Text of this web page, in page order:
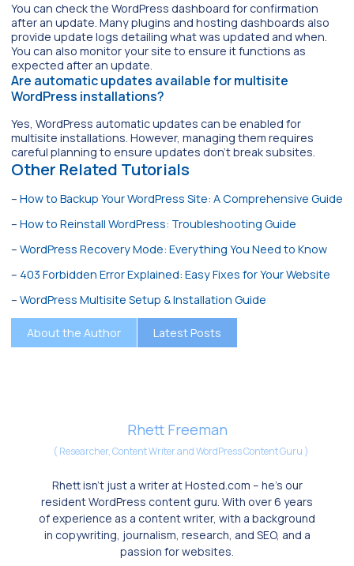
You can check the WordPress dashboard for confirmation
after an update. Many plugins and hosting dashboards also
provide update logs detailing what was updated and when.
You can also monitor your site to ensure it functions as
expected after an update.
Are automatic updates available for multisite
WordPress installations?
Yes, WordPress automatic updates can be enabled for
multisite installations. However, managing them requires
careful planning to ensure updates don’t break subsites.
Other Related Tutorials
– How to Backup Your WordPress Site: A Comprehensive Guide
– How to Reinstall WordPress: Troubleshooting Guide
– WordPress Recovery Mode: Everything You Need to Know
– 403 Forbidden Error Explained: Easy Fixes for Your Website
– WordPress Multisite Setup & Installation Guide
About the Author Latest Posts
Rhett Freeman
( Researcher, Content Writer and WordPress Content Guru )
Rhett isn’t just a writer at Hosted.com – he’s our
resident WordPress content guru. With over 6 years
of experience as a content writer, with a background
in copywriting, journalism, research, and SEO, and a
passion for websites.